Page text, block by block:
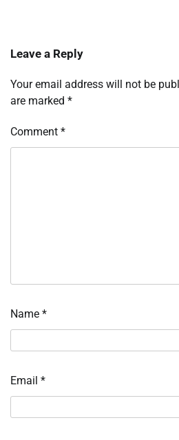
Leave a Reply
Your email address will not be
are marked *
Comment *
Name *
Email *